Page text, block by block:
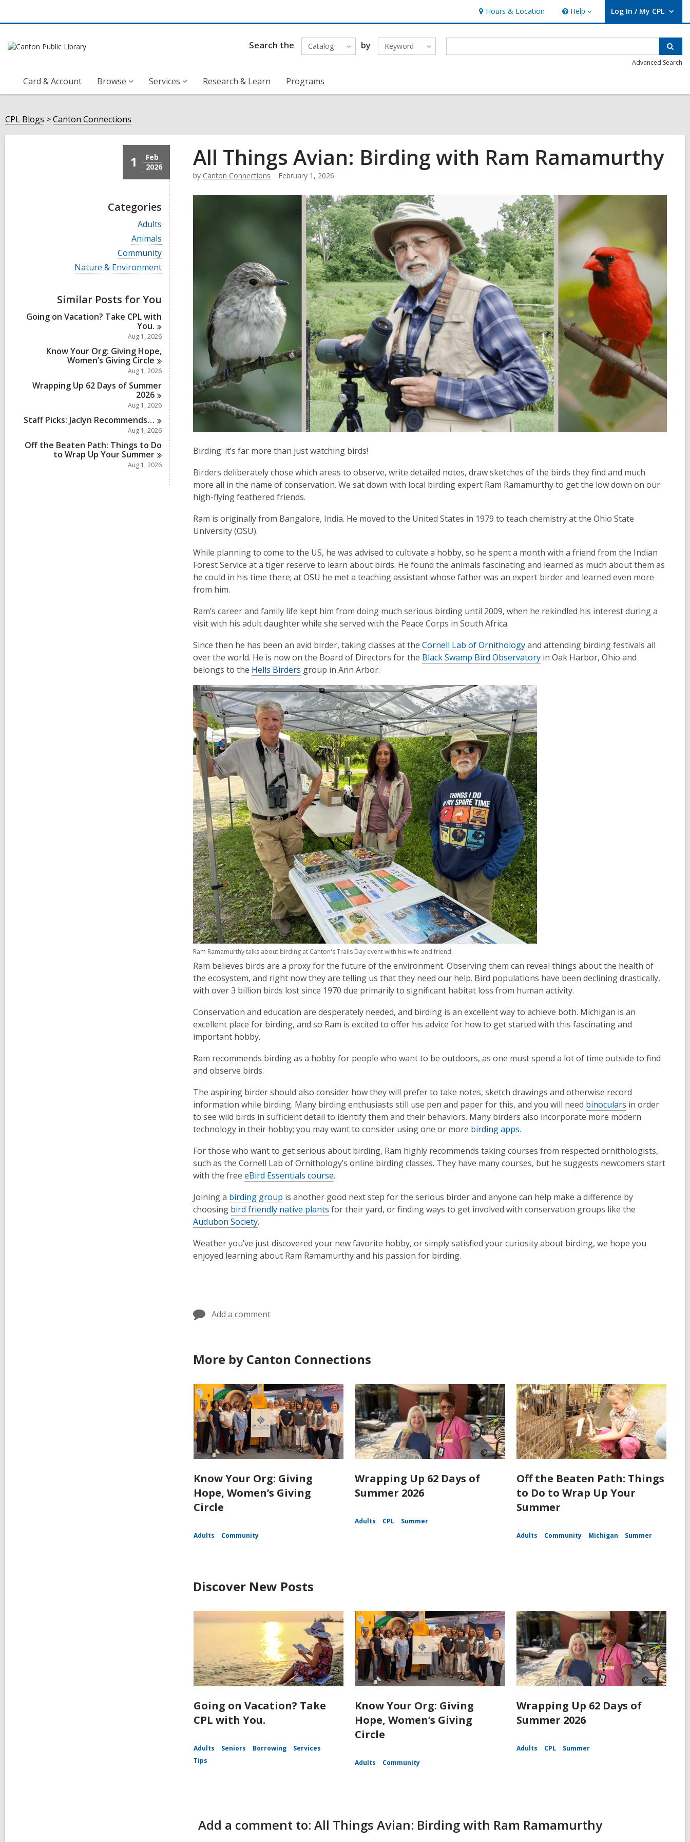
Hours & Location Help
Help Log In / My CPL
User Log In / My CPL.
Search the Catalog by Keyword
Advanced Search
Card & Account Browse Services Research & Learn Programs
CPL Blogs Canton Connections
1
Feb
2026
Categories
V
i
e
w
a
l
a
r
d
s
i
n
Adults
V
i
e
w
a
c
a
r
s
i
n
Animals
V
i
e
l
c
s
i
Community
V
i
w
a
l
l
r
d
n
Nature & Environment
Similar Posts for You
Going on Vacation? Take CPL with
You.
Aug 1, 2026
Know Your Org: Giving Hope,
Women’s Giving Circle
Aug 1, 2026
Wrapping Up 62 Days of Summer
2026
Aug 1, 2026
Staff Picks: Jaclyn Recommends…
Aug 1, 2026
Off the Beaten Path: Things to Do
to Wrap Up Your Summer
Aug 1, 2026
All Things Avian: Birding with Ram Ramamurthy
by Canton Connections February 1, 2026
Birding: it’s far more than just watching birds!
Birders deliberately chose which areas to observe, write detailed notes, draw sketches of the birds they find and much
more all in the name of conservation. We sat down with local birding expert Ram Ramamurthy to get the low down on our
high-flying feathered friends.
Ram is originally from Bangalore, India. He moved to the United States in 1979 to teach chemistry at the Ohio State
University (OSU).
While planning to come to the US, he was advised to cultivate a hobby, so he spent a month with a friend from the Indian
Forest Service at a tiger reserve to learn about birds. He found the animals fascinating and learned as much about them as
he could in his time there; at OSU he met a teaching assistant whose father was an expert birder and learned even more
from him.
Ram’s career and family life kept him from doing much serious birding until 2009, when he rekindled his interest during a
visit with his adult daughter while she served with the Peace Corps in South Africa.
Since then he has been an avid birder, taking classes at the Cornell Lab of Ornithologyand attending birding festivals all
over the world. He is now on the Board of Directors for the Black Swamp Bird Observatory in Oak Harbor, Ohio and
belongs to the Hells Birders group in Ann Arbor.
Ram Ramamurthy talks about birding at Canton's Trails Day event with his wife and friend.
Ram believes birds are a proxy for the future of the environment. Observing them can reveal things about the health of
the ecosystem, and right now they are telling us that they need our help. Bird populations have been declining drastically,
with over 3 billion birds lost since 1970 due primarily to significant habitat loss from human activity.
Conservation and education are desperately needed, and birding is an excellent way to achieve both. Michigan is an
excellent place for birding, and so Ram is excited to offer his advice for how to get started with this fascinating and
important hobby.
Ram recommends birding as a hobby for people who want to be outdoors, as one must spend a lot of time outside to find
and observe birds.
The aspiring birder should also consider how they will prefer to take notes, sketch drawings and otherwise record
information while birding. Many birding enthusiasts still use pen and paper for this, and you will need binoculars in order
to see wild birds in sufficient detail to identify them and their behaviors. Many birders also incorporate more modern
technology in their hobby; you may want to consider using one or more birding apps.
For those who want to get serious about birding, Ram highly recommends taking courses from respected ornithologists,
such as the Cornell Lab of Ornithology’s online birding classes. They have many courses, but he suggests newcomers start
with the free eBird Essentials course.
Joining a birding group is another good next step for the serious birder and anyone can help make a difference by
choosing bird friendly native plants for their yard, or finding ways to get involved with conservation groups like the
Audubon Society.
Weather you’ve just discovered your new favorite hobby, or simply satisfied your curiosity about birding, we hope you
enjoyed learning about Ram Ramamurthy and his passion for birding.
Add a comment
More by Canton Connections
Know Your Org: Giving
Hope, Women’s Giving
Circle
Adults Community
Wrapping Up 62 Days of
Summer 2026
Adults CPL Summer
Off the Beaten Path: Things
to Do to Wrap Up Your
Summer
Adults Community Michigan Summer
Discover New Posts
Going on Vacation? Take
CPL with You.
Adults Seniors Borrowing
Services
Tips
Know Your Org: Giving
Hope, Women’s Giving
Circle
Adults Community
Wrapping Up 62 Days of
Summer 2026
Adults CPL Summer
Add a comment to: All Things Avian: Birding with Ram Ramamurthy